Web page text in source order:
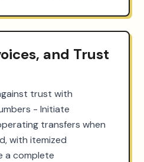
and Trust
trust with
- Initiate
transfers when
with itemized
a complete